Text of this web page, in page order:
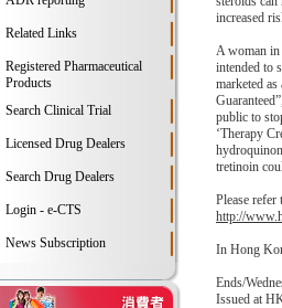
Related Links
Registered Pharmaceutical
Products
Search Clinical Trial
Licensed Drug Dealers
Search Drug Dealers
Login - e-CTS
News Subscription
increased
A woman in
intended to
marketed
public to
‘Therapy
tretinoin
Please
http://
In Hong
Ends/
Issued at